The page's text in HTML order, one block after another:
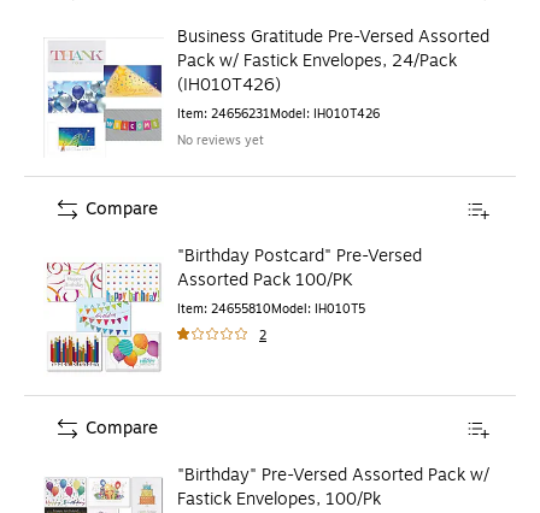
Business Gratitude Pre-Versed Assorted
Pack w/ Fastick Envelopes, 24/Pack
(IH010T426)
Item: 24656231Model: IH010T426
No reviews yet
"Birthday Postcard" Pre-Versed
Assorted Pack 100/PK
Item: 24655810Model: IH010T5
2
Compare
"Birthday" Pre-Versed Assorted Pack w/
Fastick Envelopes, 100/Pk
Compare